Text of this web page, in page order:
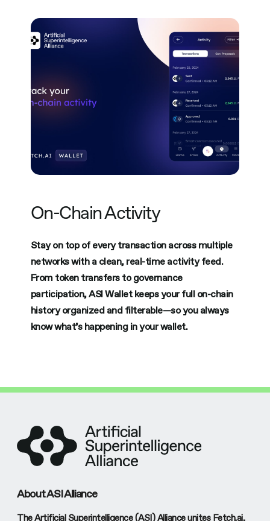
On-Chain Activity
Stay on top of every transaction across multiple
networks with a clean, real-time activity feed.
From token transfers to governance
participation, ASI Wallet keeps your full on-chain
history organized and filterable—so you always
know what’s happening in your wallet.
About ASI Alliance
The Artificial Superintelligence (ASI) Alliance unites Fetch.ai,